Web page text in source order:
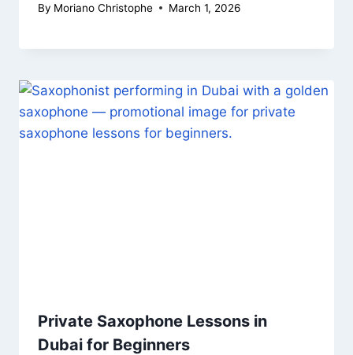
By Moriano Christophe March 1, 2026
Private Saxophone Lessons in
Dubai for Beginners